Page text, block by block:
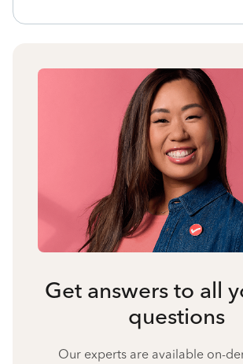
Get answers to all
questions
Our experts are available on-